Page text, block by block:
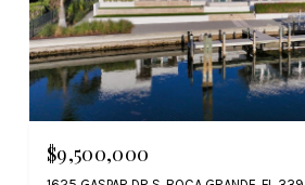
$9,500,000